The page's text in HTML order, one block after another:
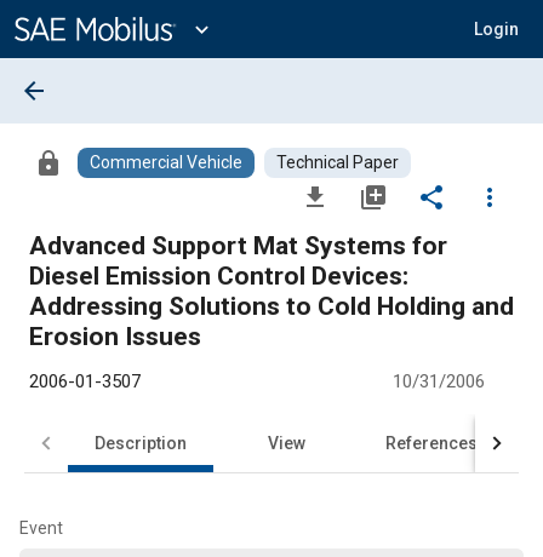
Content
expand_more Login
arrow_back
lock Commercial Vehicle Technical Paper
file_download library_add share
more_vert
Advanced Support Mat Systems for
Diesel Emission Control Devices:
Addressing Solutions to Cold Holding and
Erosion Issues
2006-01-3507 10/31/2006
Description View References
Event